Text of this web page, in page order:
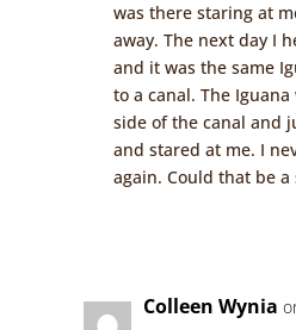
was there staring at
away. The next day I
and it was the same
to a canal. The
side of the canal and
and stared at me. I
again. Could that be a
Colleen Wynia